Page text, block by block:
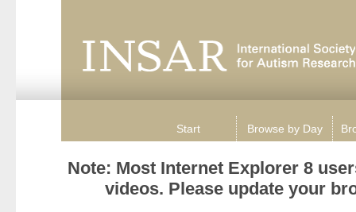
Start Browse by Day
Note: Most Internet Explorer 8
videos. Please update your